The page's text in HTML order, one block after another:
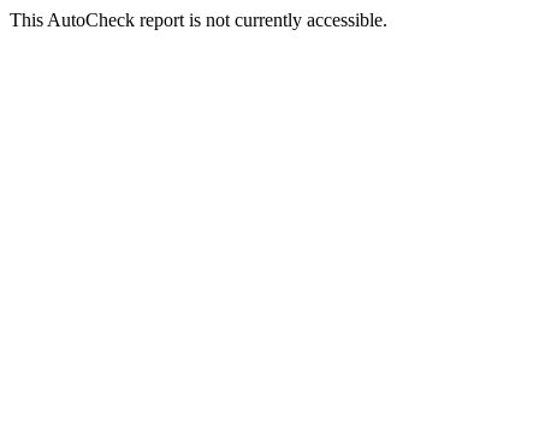
This AutoCheck report is not currently accessible.